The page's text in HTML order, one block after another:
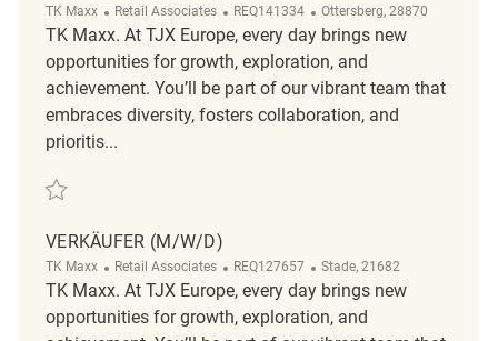
TK Maxx Category
Retail Associates ReqId
REQ141334 Location
Ottersberg, 28870
TK Maxx. At TJX Europe, every day brings new
opportunities for growth, exploration, and
achievement. You’ll be part of our vibrant team that
embraces diversity, fosters collaboration, and
prioritis...
Save Verkäufer (m/w/d) REQ141334
VERKÄUFER (M/W/D)
TK Maxx Category
Retail Associates ReqId
REQ127657 Location
Stade, 21682
TK Maxx. At TJX Europe, every day brings new
opportunities for growth, exploration, and